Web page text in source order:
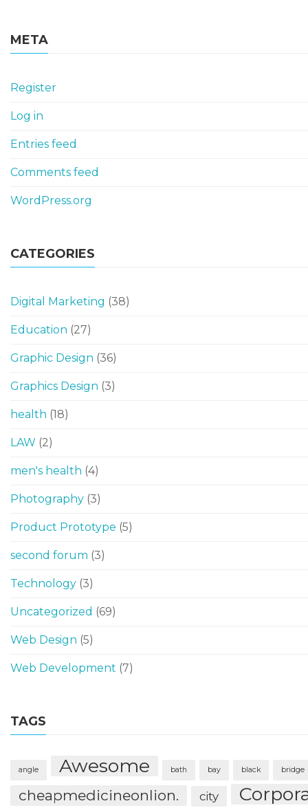
META
Register
Log in
Entries feed
Comments feed
WordPress.org
CATEGORIES
Digital Marketing (38)
Education (27)
Graphic Design (36)
Graphics Design (3)
health (18)
LAW (2)
men's health (4)
Photography (3)
Product Prototype (5)
second forum (3)
Technology (3)
Uncategorized (69)
Web Design (5)
Web Development (7)
TAGS
angle Awesome bath bay black bridge
cheapmedicineonlion. city